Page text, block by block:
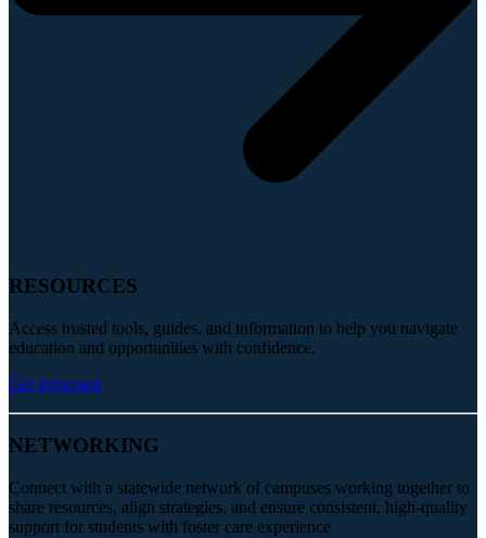
RESOURCES
Access trusted tools, guides, and information to help you navigate
education and opportunities with confidence.
Get Informed
NETWORKING
Connect with a statewide network of campuses working together to
share resources, align strategies, and ensure consistent, high-quality
support for students with foster care experience